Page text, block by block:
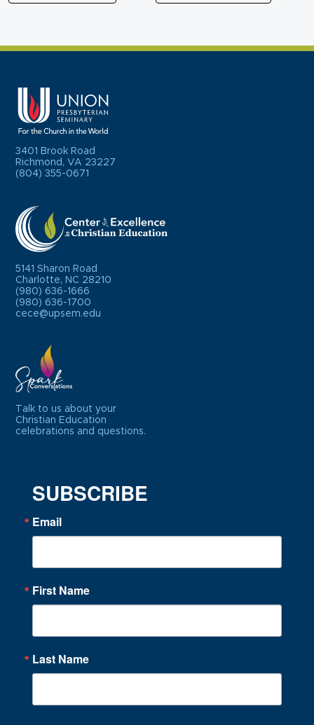
through
3401 Brook Road
Richmond, VA 23227
(804) 355-0671
5141 Sharon Road
Charlotte, NC 28210
(980) 636-1666
(980) 636-1700
cece@upsem.edu
Talk to us about your
Christian Education
celebrations and questions.
SUBSCRIBE
Email
First Name
Last Name